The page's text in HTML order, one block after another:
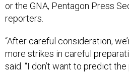
or the GNA, Pentagon Press
reporters.
“After careful consideration,
more strikes in careful
said. “I don’t want to predict the